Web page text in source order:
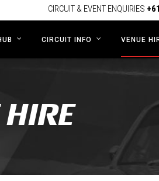
CIRCUIT & EVENT ENQUIRIES
CIRCUIT INFO VENUE